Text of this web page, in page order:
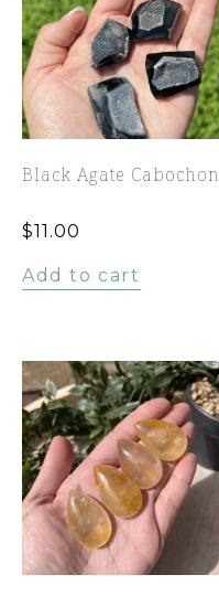
Black Agate Cabochon
$11.00
Add to cart